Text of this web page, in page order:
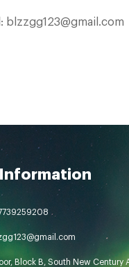
blzzgg123@gmail.com
Block B, South New Century